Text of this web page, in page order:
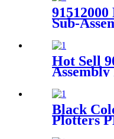
Sub-
Cutter
Hot Sell
Black
Plotters